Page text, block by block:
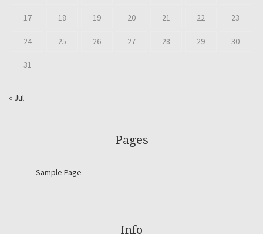
17 18 19 20 21 22 23
24 25 26 27 28 29 30
31
« Jul
Pages
Sample Page
Info